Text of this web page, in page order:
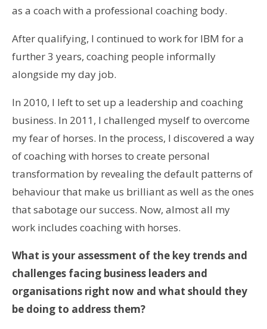
as a coach with a professional coaching body.
After qualifying, I continued to work for IBM for a
further 3 years, coaching people informally
alongside my day job.
In 2010, I left to set up a leadership and coaching
business. In 2011, I challenged myself to overcome
my fear of horses. In the process, I discovered a way
of coaching with horses to create personal
transformation by revealing the default patterns of
behaviour that make us brilliant as well as the ones
that sabotage our success. Now, almost all my
work includes coaching with horses.
What is your assessment of the key trends and
challenges facing business leaders and
organisations right now and what should they
be doing to address them?